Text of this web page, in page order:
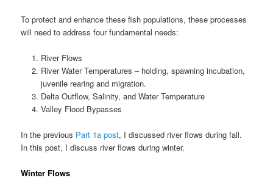
To protect and enhance these fish populations, these processes
will need to address four fundamental needs:
River Flows
River Water Temperatures – holding, spawning incubation,
juvenile rearing and migration.
Delta Outflow, Salinity, and Water Temperature
Valley Flood Bypasses
In the previous Part 1a post, I discussed river flows during fall.
In this post, I discuss river flows during winter.
Winter Flows